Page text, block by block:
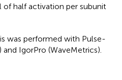
half activation per subunit
was performed with Pulse-
and IgorPro (WaveMetrics).